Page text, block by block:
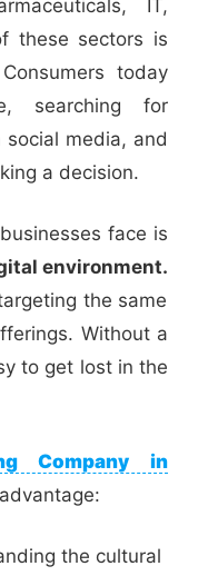
IT,
these sectors is
today
searching for
media, and
a decision.
face is
environment.
the same
Without a
to get lost in the
Company in
the cultural